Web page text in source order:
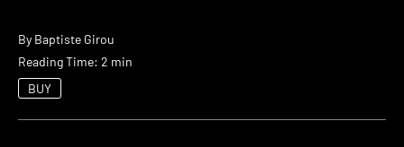
By Baptiste Girou
Reading Time: 2 min
BUY